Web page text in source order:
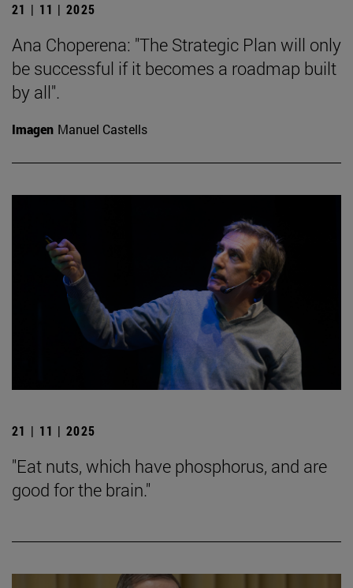
21 | 11 | 2025
Ana Choperena: "The Strategic Plan will only
be successful if it becomes a roadmap built
by all".
Imagen Manuel Castells
21 | 11 | 2025
"Eat nuts, which have phosphorus, and are
good for the brain."